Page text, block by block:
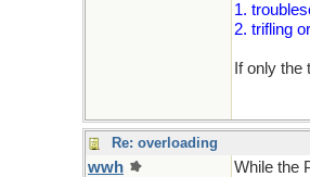
1.
2. trifling
If only
Re: overloading
wwh
While the